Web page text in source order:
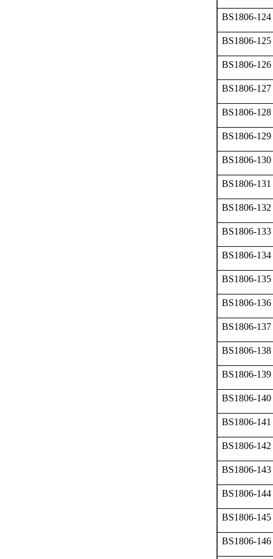
BS1806-124
BS1806-125
BS1806-126
BS1806-127
BS1806-128
BS1806-129
BS1806-130
BS1806-131
BS1806-132
BS1806-133
BS1806-134
BS1806-135
BS1806-136
BS1806-137
BS1806-138
BS1806-139
BS1806-140
BS1806-141
BS1806-142
BS1806-143
BS1806-144
BS1806-145
BS1806-146